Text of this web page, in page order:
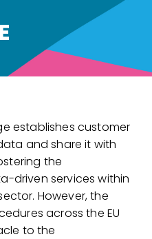
establishes customer
and share it with
the
driven services within
However, the
across the EU
to the